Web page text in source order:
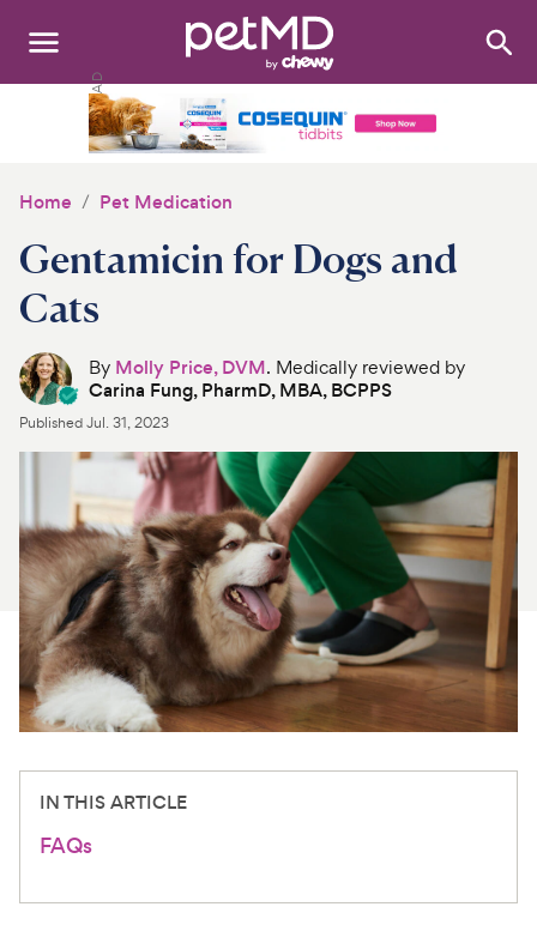
Search:
Medications
Discover
Product Reviews
Health Tools
About Us
For Vet Teams
Chat free with Chewy’s vet team
Home Pet Medication
Gentamicin for Dogs and
Cats
By Molly Price, DVM. Medically reviewed by
Carina Fung, PharmD, MBA, BCPPS
PublishedJul. 31, 2023
IN THIS ARTICLE
FAQs